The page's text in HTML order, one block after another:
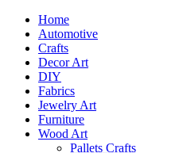
Home
Automotive
Crafts
Decor Art
DIY
Fabrics
Jewelry Art
Furniture
Wood Art
Pallets Crafts